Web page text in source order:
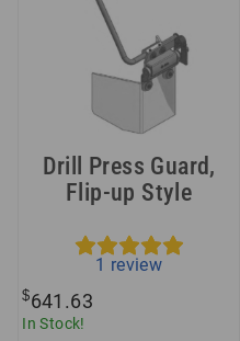
Drill Press Guard,
Flip-up Style
1 review
$641.63
In Stock!